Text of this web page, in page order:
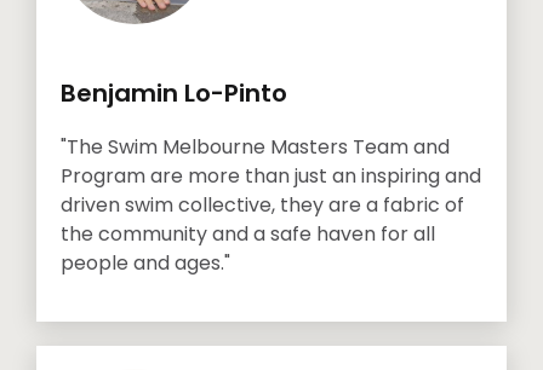
"The Swim Melbourne Masters Team and
Program are more than just an inspiring and
driven swim collective, they are a fabric of
the community and a safe haven for all
people and ages."
Benjamin Lo-Pinto